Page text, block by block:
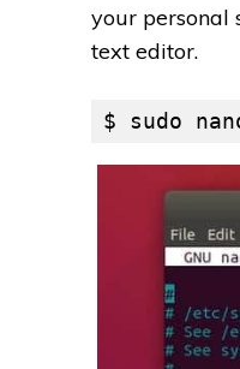
your personal
text editor.
$ sudo